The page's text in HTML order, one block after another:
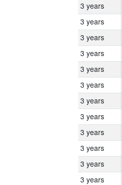
3 years
3 years
3 years
3 years
3 years
3 years
3 years
3 years
3 years
3 years
3 years
3 years